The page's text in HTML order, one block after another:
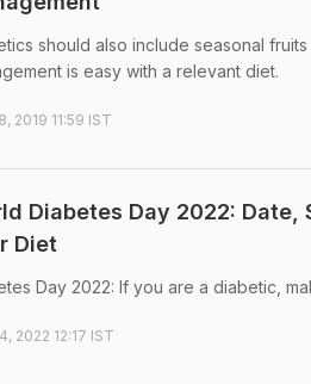
should also include seasonal
is easy with a relevant diet.
2019 11:59 IST
Diabetes Day 2022:
Diet
Day 2022: If you are a diabetic,
2022 12:17 IST